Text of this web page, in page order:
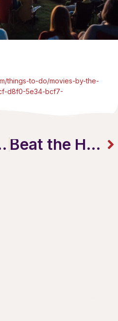
things-to-do/movies-by-the-
d8f0-5e34-bcf7-
Is Here! Beat the Heat: 5 Summer Drinks To Try Downtown